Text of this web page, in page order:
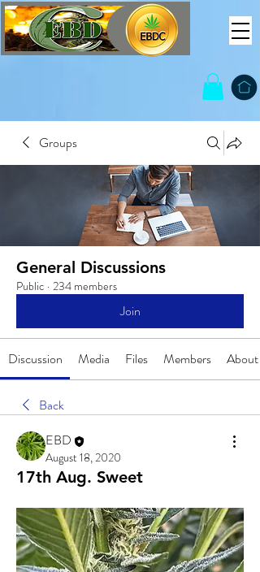
Groups
General Discussions
Public · 234 members
Join
Discussion Media Files Members About
Back
EBD
August 18, 2020
17th Aug. Sweet